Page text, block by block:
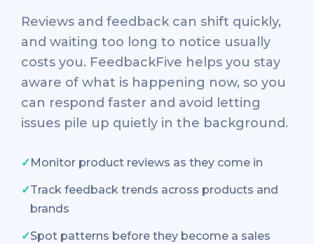
Reviews and feedback can shift quickly,
and waiting too long to notice usually
costs you. FeedbackFive helps you stay
aware of what is happening now, so you
can respond faster and avoid letting
issues pile up quietly in the background.
✓ Monitor product reviews as they come in
✓Track feedback trends across products and
brands
✓Spot patterns before they become a sales